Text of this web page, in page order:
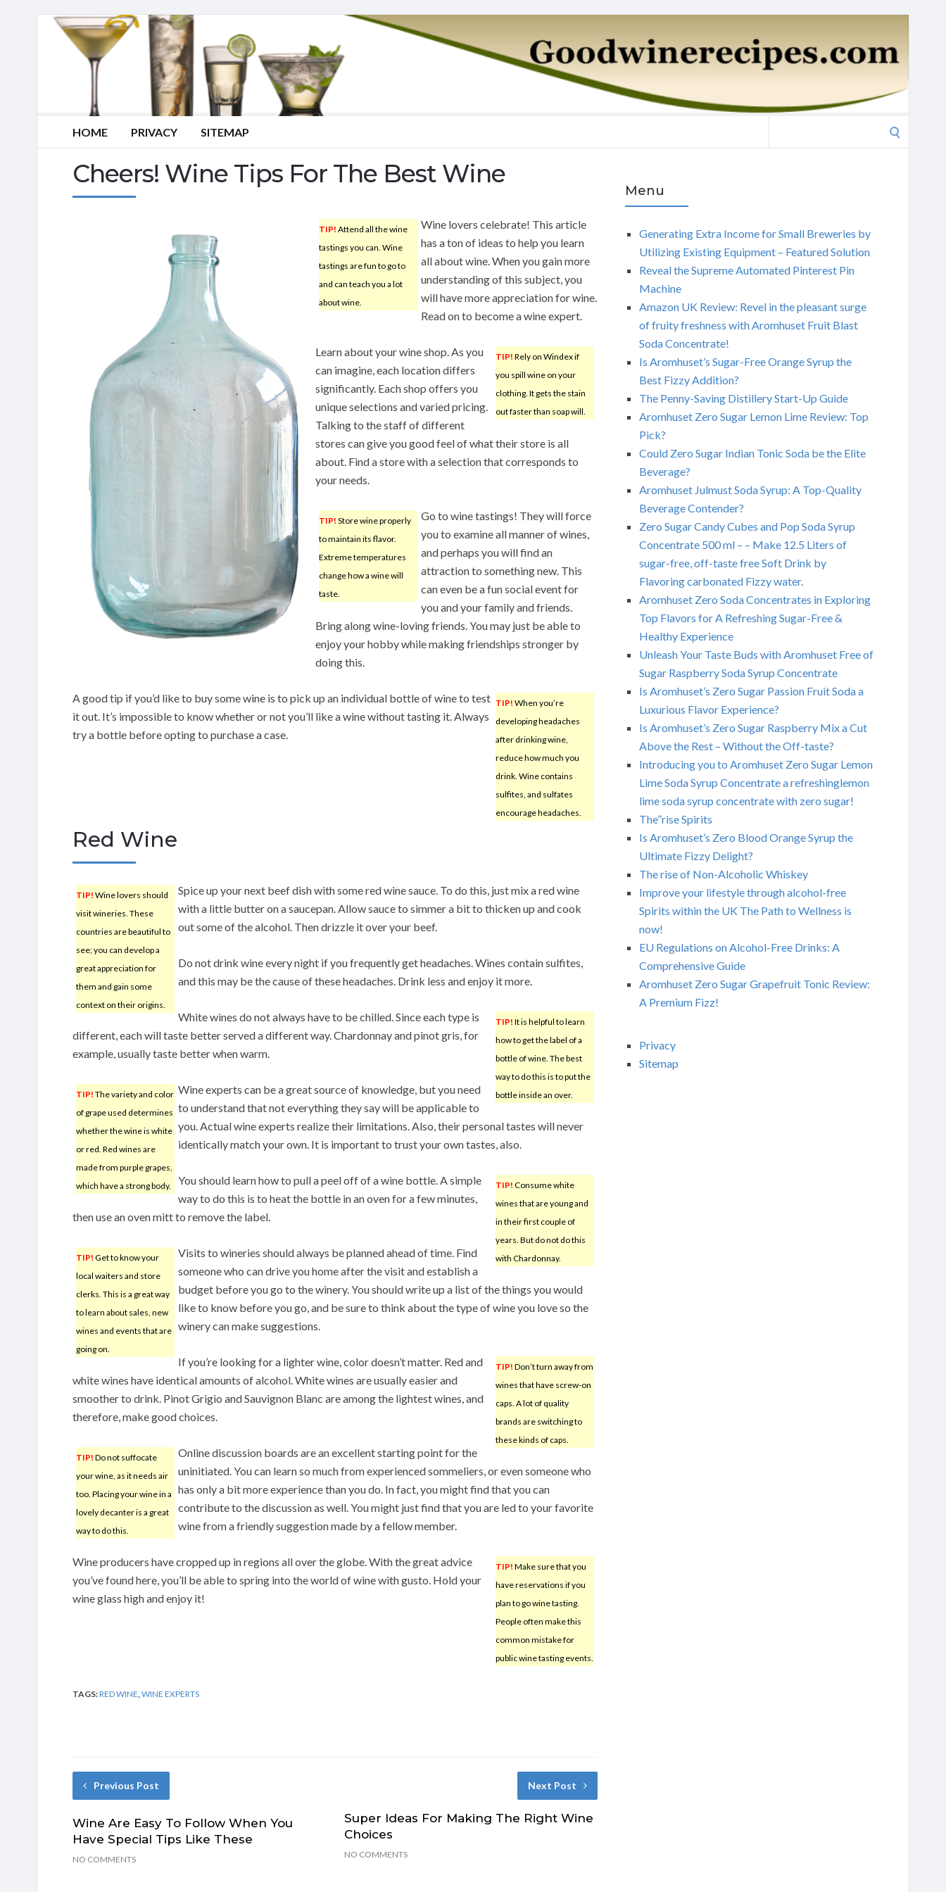
HOME PRIVACY SITEMAP
Cheers! Wine Tips For The Best Wine
TIP! Attend all the wine
tastings you can. Wine
tastings are fun to go to
and can teach you a lot
about wine.
Wine lovers celebrate! This article
has a ton of ideas to help you learn
all about wine. When you gain more
understanding of this subject, you
will have more appreciation for wine.
Read on to become a wine expert.
TIP! Rely on Windex if
you spill wine on your
clothing. It gets the stain
out faster than soap will.
Learn about your wine shop. As you
can imagine, each location differs
significantly. Each shop offers you
unique selections and varied pricing.
Talking to the staff of different
stores can give you good feel of what their store is all
about. Find a store with a selection that corresponds to
your needs.
TIP! Store wine properly
to maintain its flavor.
Extreme temperatures
change how a wine will
taste.
Go to wine tastings! They will force
you to examine all manner of wines,
and perhaps you will find an
attraction to something new. This
can even be a fun social event for
you and your family and friends.
Bring along wine-loving friends. You may just be able to
enjoy your hobby while making friendships stronger by
doing this.
TIP! When you’re
developing headaches
after drinking wine,
reduce how much you
drink. Wine contains
sulfites, and sulfates
encourage headaches.
A good tip if you’d like to buy some wine is to pick up an individual bottle of wine to test
it out. It’s impossible to know whether or not you’ll like a wine without tasting it. Always
try a bottle before opting to purchase a case.
Red Wine
TIP! Wine lovers should
visit wineries. These
countries are beautiful to
see; you can develop a
great appreciation for
them and gain some
context on their origins.
Spice up your next beef dish with some red wine sauce. To do this, just mix a red wine
with a little butter on a saucepan. Allow sauce to simmer a bit to thicken up and cook
out some of the alcohol. Then drizzle it over your beef.
Do not drink wine every night if you frequently get headaches. Wines contain sulfites,
and this may be the cause of these headaches. Drink less and enjoy it more.
TIP! It is helpful to learn
how to get the label of a
bottle of wine. The best
way to do this is to put the
bottle inside an over.
White wines do not always have to be chilled. Since each type is
different, each will taste better served a different way. Chardonnay and pinot gris, for
example, usually taste better when warm.
TIP! The variety and color
of grape used determines
whether the wine is white
or red. Red wines are
made from purple grapes,
which have a strong body.
Wine experts can be a great source of knowledge, but you need
to understand that not everything they say will be applicable to
you. Actual wine experts realize their limitations. Also, their personal tastes will never
identically match your own. It is important to trust your own tastes, also.
TIP! Consume white
wines that are young and
in their first couple of
years. But do not do this
with Chardonnay.
You should learn how to pull a peel off of a wine bottle. A simple
way to do this is to heat the bottle in an oven for a few minutes,
then use an oven mitt to remove the label.
TIP! Get to know your
local waiters and store
clerks. This is a great way
to learn about sales, new
wines and events that are
going on.
Visits to wineries should always be planned ahead of time. Find
someone who can drive you home after the visit and establish a
budget before you go to the winery. You should write up a list of the things you would
like to know before you go, and be sure to think about the type of wine you love so the
winery can make suggestions.
TIP! Don’t turn away from
wines that have screw-on
caps. A lot of quality
brands are switching to
these kinds of caps.
If you’re looking for a lighter wine, color doesn’t matter. Red and
white wines have identical amounts of alcohol. White wines are usually easier and
smoother to drink. Pinot Grigio and Sauvignon Blanc are among the lightest wines, and
therefore, make good choices.
TIP! Do not suffocate
your wine, as it needs air
too. Placing your wine in a
lovely decanter is a great
way to do this.
Online discussion boards are an excellent starting point for the
uninitiated. You can learn so much from experienced sommeliers, or even someone who
has only a bit more experience than you do. In fact, you might find that you can
contribute to the discussion as well. You might just find that you are led to your favorite
wine from a friendly suggestion made by a fellow member.
TIP! Make sure that you
have reservations if you
plan to go wine tasting.
People often make this
common mistake for
public wine tasting events.
Wine producers have cropped up in regions all over the globe. With the great advice
you’ve found here, you’ll be able to spring into the world of wine with gusto. Hold your
wine glass high and enjoy it!
TAGS:RED WINE WINE EXPERTS
Previous Post
Wine Are Easy To Follow When You
Have Special Tips Like These
NO COMMENTS
Next Post
Super Ideas For Making The Right Wine
Choices
NO COMMENTS
Menu
Generating Extra Income for Small Breweries by
Utilizing Existing Equipment – Featured Solution
Reveal the Supreme Automated Pinterest Pin
Machine
Amazon UK Review: Revel in the pleasant surge
of fruity freshness with Aromhuset Fruit Blast
Soda Concentrate!
Is Aromhuset’s Sugar-Free Orange Syrup the
Best Fizzy Addition?
The Penny-Saving Distillery Start-Up Guide
Aromhuset Zero Sugar Lemon Lime Review: Top
Pick?
Could Zero Sugar Indian Tonic Soda be the Elite
Beverage?
Aromhuset Julmust Soda Syrup: A Top-Quality
Beverage Contender?
Zero Sugar Candy Cubes and Pop Soda Syrup
Concentrate 500 ml – – Make 12.5 Liters of
sugar-free, off-taste free Soft Drink by
Flavoring carbonated Fizzy water.
Aromhuset Zero Soda Concentrates in Exploring
Top Flavors for A Refreshing Sugar-Free &
Healthy Experience
Unleash Your Taste Buds with Aromhuset Free of
Sugar Raspberry Soda Syrup Concentrate
Is Aromhuset’s Zero Sugar Passion Fruit Soda a
Luxurious Flavor Experience?
Is Aromhuset’s Zero Sugar Raspberry Mix a Cut
Above the Rest – Without the Off-taste?
Introducing you to Aromhuset Zero Sugar Lemon
Lime Soda Syrup Concentrate a refreshinglemon
lime soda syrup concentrate with zero sugar!
The”rise Spirits
Is Aromhuset’s Zero Blood Orange Syrup the
Ultimate Fizzy Delight?
The rise of Non-Alcoholic Whiskey
Improve your lifestyle through alcohol-free
Spirits within the UK The Path to Wellness is
now!
EU Regulations on Alcohol-Free Drinks: A
Comprehensive Guide
Aromhuset Zero Sugar Grapefruit Tonic Review:
A Premium Fizz!
Privacy
Sitemap